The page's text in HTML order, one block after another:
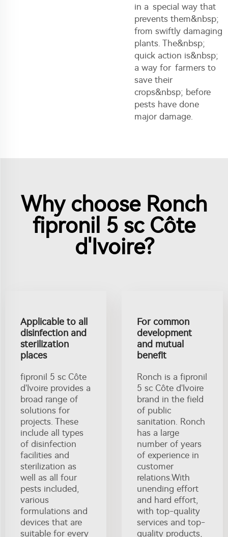
in a special way that
prevents them&nbsp;
from swiftly damaging
plants. The&nbsp;
quick action is&nbsp;
a way for farmers to
save their
crops&nbsp; before
pests have done
major damage.
Why choose Ronch
fipronil 5 sc Côte
d'Ivoire?
Applicable to all
disinfection and
sterilization
places
fipronil 5 sc Côte
d'Ivoire provides a
broad range of
solutions for
projects. These
include all types
of disinfection
facilities and
sterilization as
well as all four
pests included,
various
formulations and
devices that are
suitable for every
For common
development
and mutual
benefit
Ronch is a fipronil
5 sc Côte d'Ivoire
brand in the field
of public
sanitation. Ronch
has a large
number of years
of experience in
customer
relations.With
unending effort
and hard effort,
with top-quality
services and top-
quality products,